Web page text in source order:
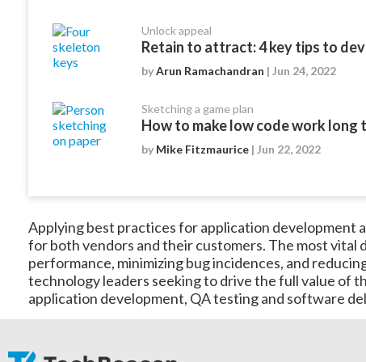
Unlock appeal
Retain to attract: 4 key tips to
byArun Ramachandran | Jun 24, 2022
Sketching a game plan
How to make low code work long
by Mike Fitzmaurice | Jun 22, 2022
Applying best practices for application development
for both vendors and their customers. The most
performance, minimizing bug incidences, and
technology leaders seeking to drive the full value of
application development, QA testing and software